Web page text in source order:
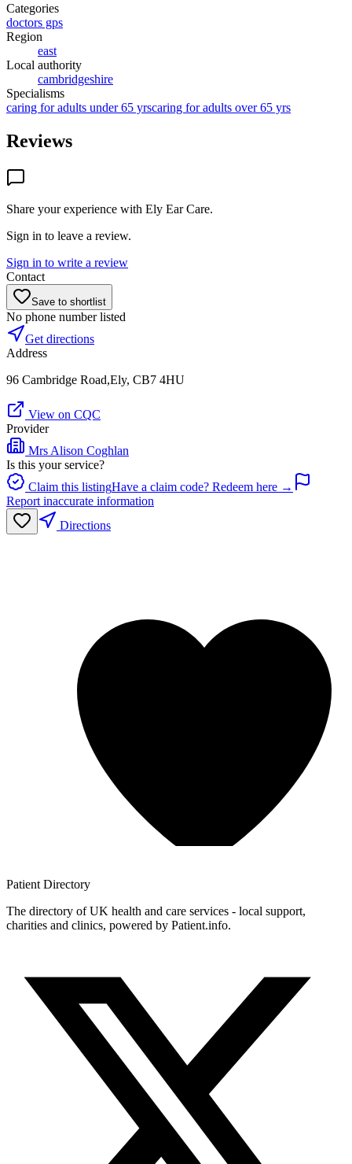
Categories
doctors gps
Region
east
Local authority
cambridgeshire
Specialisms
caring for adults under 65 yrscaring for adults over 65 yrs
Reviews
Share your experience with Ely Ear Care.
Sign in to leave a review.
Sign in to write a review
Contact
Save to shortlist
No phone number listed
Get directions
Address
96 Cambridge Road,Ely, CB7 4HU
View on CQC
Provider
Mrs Alison Coghlan
Is this your service?
Claim this listingHave a claim code? Redeem here →
Report inaccurate information
Directions
Patient Directory
The directory of UK health and care services - local support,
charities and clinics, powered by Patient.info.